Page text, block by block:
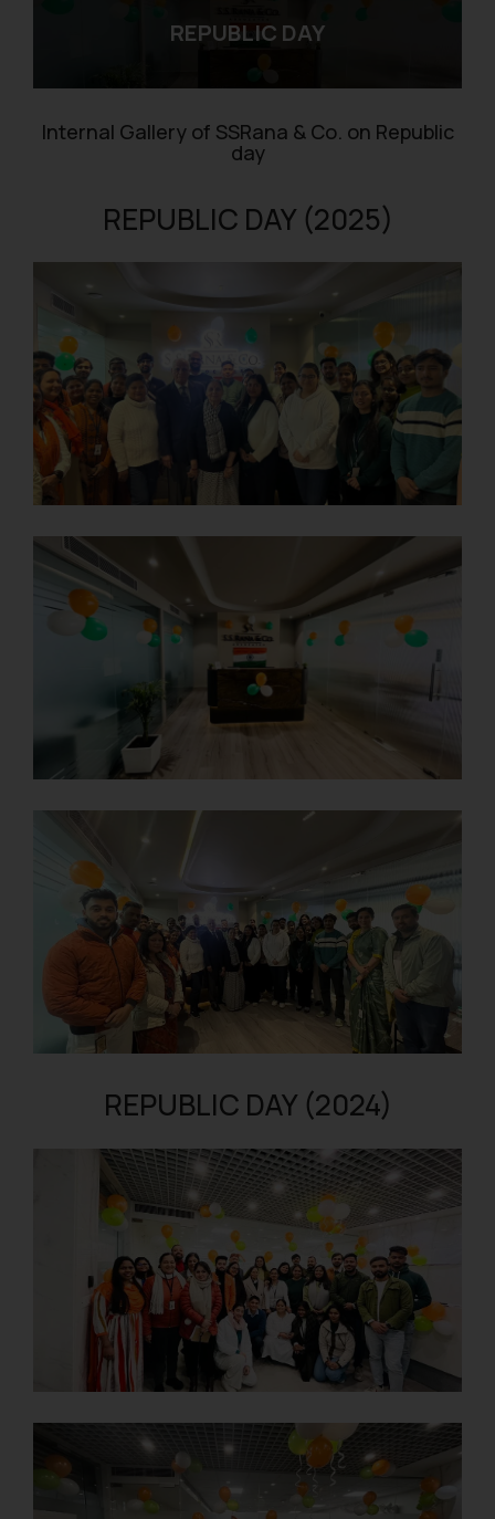
REPUBLIC DAY
Internal Gallery of SSRana & Co. on Republic
day
REPUBLIC DAY (2025)
REPUBLIC DAY (2024)